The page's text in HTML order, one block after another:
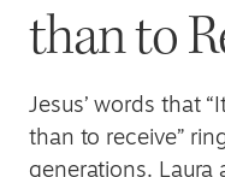
than to
Jesus’ words that
than to receive”
generations.